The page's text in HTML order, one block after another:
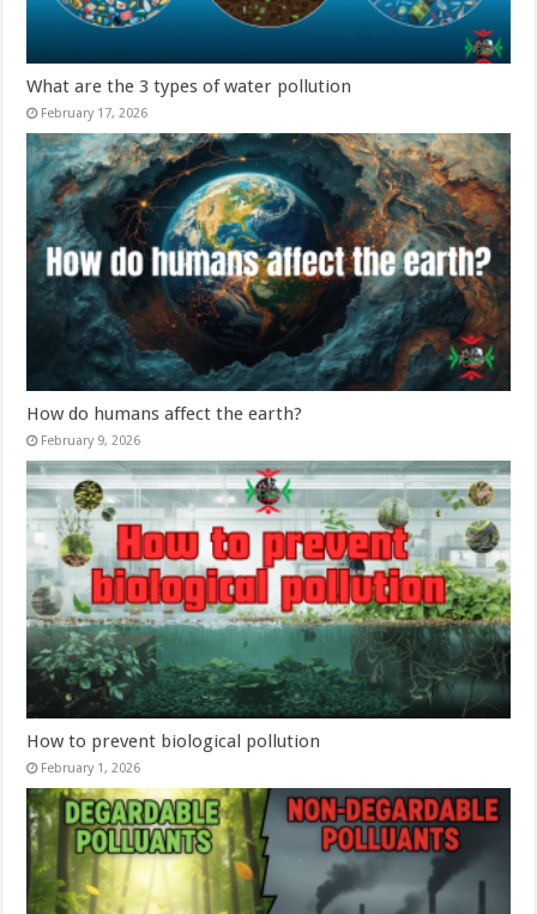
What are the 3 types of water pollution
February 17, 2026
How do humans affect the earth?
February 9, 2026
How to prevent biological pollution
February 1, 2026